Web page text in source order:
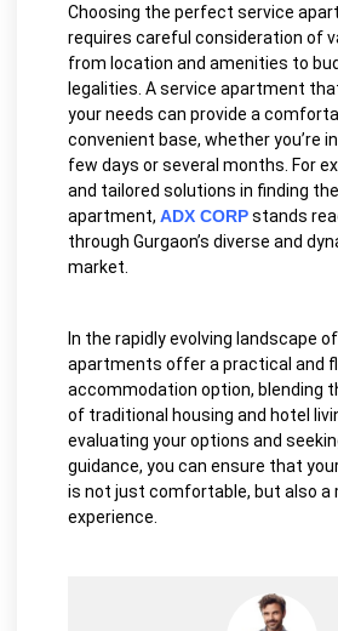
Choosing the perfect service
requires careful consideration of
from location and amenities to
legalities. A service apartment
your needs can provide a
convenient base, whether you’re
few days or several months. For
and tailored solutions in finding
apartment, ADX CORPstands
through Gurgaon’s diverse and
market.
In the rapidly evolving landscape
apartments offer a practical and
accommodation option, blending
of traditional housing and hotel
evaluating your options and
guidance, you can ensure that
is not just comfortable, but also a
experience.